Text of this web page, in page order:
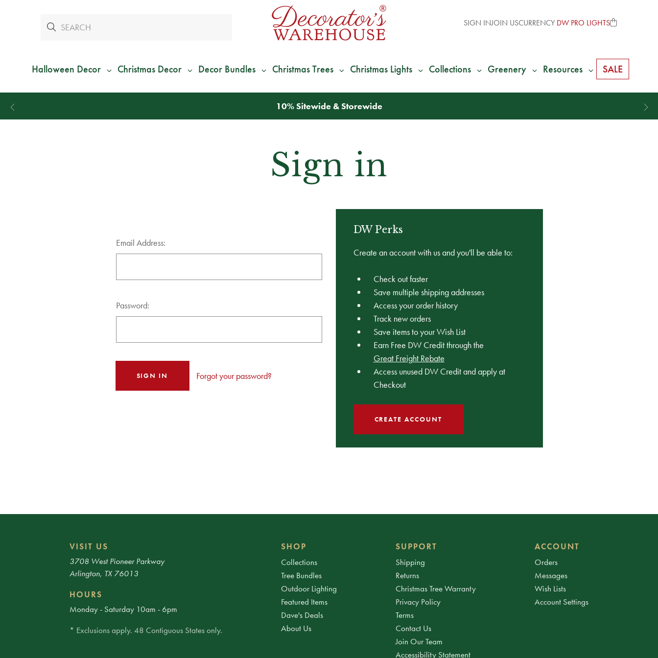
SIGN INJOIN USCURRENCY DW PRO LIGHTS
Halloween Decor Christmas Decor Decor Bundles Christmas Trees Christmas Lights Collections Greenery Resources SALE
10% Sitewide & Storewide
Sign in
Email Address:
Password:
Forgot your password?
DW Perks
Create an account with us and you'll be able to:
Check out faster
Save multiple shipping addresses
Access your order history
Track new orders
Save items to your Wish List
Earn Free DW Credit through the
Great Freight Rebate
Access unused DW Credit and apply at
Checkout
CREATE ACCOUNT
VISIT US
3708 West Pioneer Parkway
Arlington, TX 76013
HOURS
Monday - Saturday 10am - 6pm
* Exclusions apply. 48 Contiguous States only.
SHOP
Collections
Tree Bundles
Outdoor Lighting
Featured Items
Dave's Deals
About Us
SUPPORT
Shipping
Returns
Christmas Tree Warranty
Privacy Policy
Terms
Contact Us
Join Our Team
Accessibility Statement
ACCOUNT
Orders
Messages
Wish Lists
Account Settings